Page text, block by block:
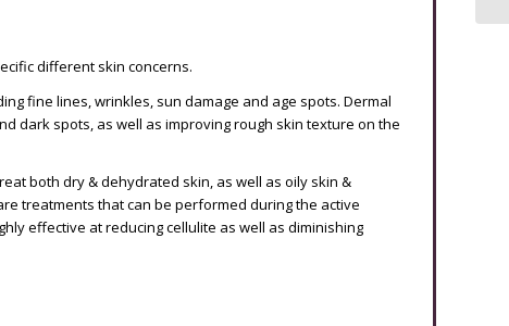
different skin concerns.
fine lines, wrinkles, sun damage and age spots. Dermal
dark spots, as well as improving rough skin texture on the
both dry & dehydrated skin, as well as oily skin &
treatments that can be performed during the active
effective at reducing cellulite as well as diminishing